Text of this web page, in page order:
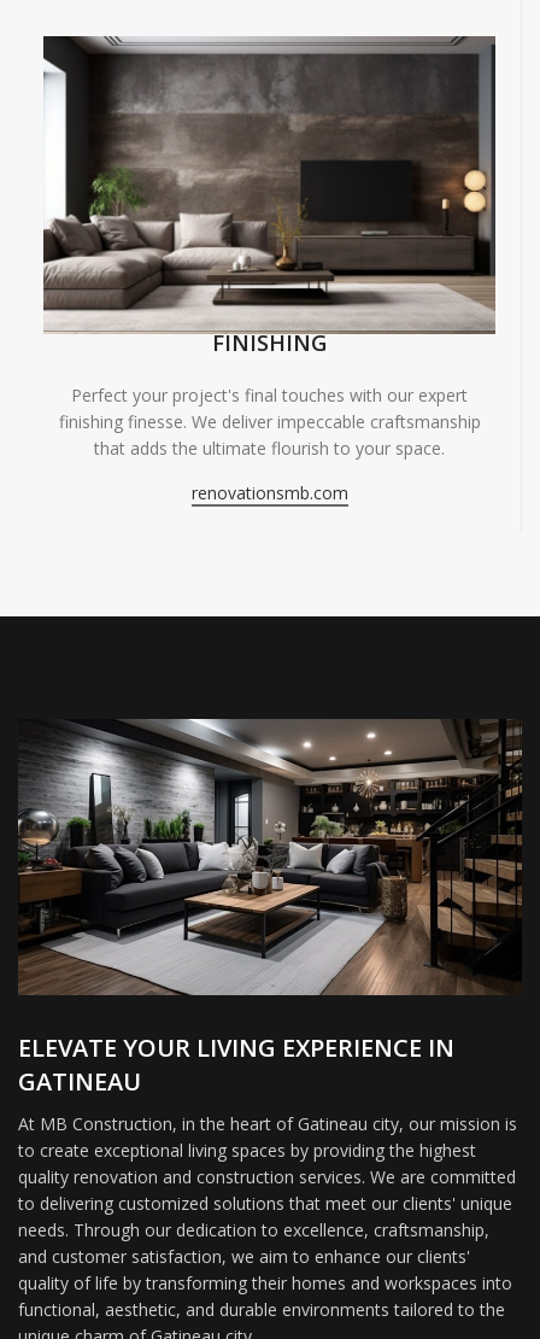
FINISHING
Perfect your project's final touches with our expert
finishing finesse. We deliver impeccable craftsmanship
that adds the ultimate flourish to your space.
renovationsmb.com
ELEVATE YOUR LIVING EXPERIENCE IN
GATINEAU
At MB Construction, in the heart of Gatineau city, our mission is
to create exceptional living spaces by providing the highest
quality renovation and construction services. We are committed
to delivering customized solutions that meet our clients' unique
needs. Through our dedication to excellence, craftsmanship,
and customer satisfaction, we aim to enhance our clients'
quality of life by transforming their homes and workspaces into
functional, aesthetic, and durable environments tailored to the